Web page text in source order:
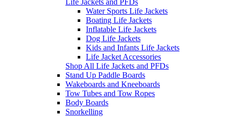
Water Sports Life Jackets
Boating Life Jackets
Inflatable Life Jackets
Dog Life Jackets
Kids and Infants Life Jackets
Life Jacket Accessories
Shop All Life Jackets and PFDs
Stand Up Paddle Boards
Wakeboards and Kneeboards
Tow Tubes and Tow Ropes
Body Boards
Snorkelling